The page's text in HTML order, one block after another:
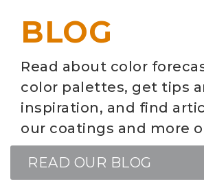
BLOG
Read about color
color palettes, get tips
inspiration, and find
our coatings and more
READ OUR BLOG